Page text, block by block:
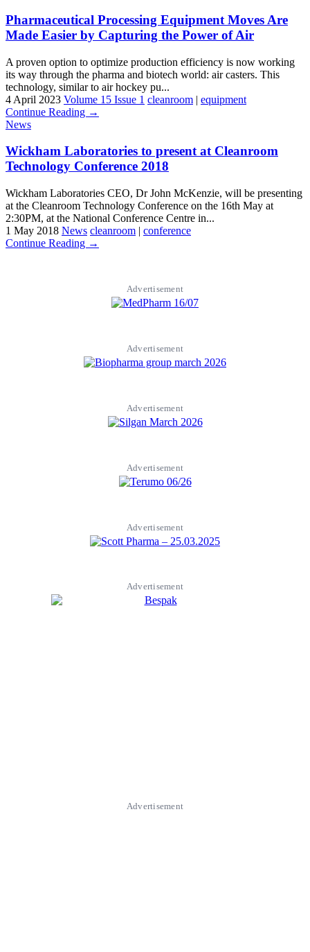
Pharmaceutical Processing Equipment Moves Are
Made Easier by Capturing the Power of Air
A proven option to optimize production efficiency is now working
its way through the pharma and biotech world: air casters. This
technology, similar to air hockey pu...
4 April 2023 Volume 15 Issue 1 cleanroom | equipment
Continue Reading →
News
Wickham Laboratories to present at Cleanroom
Technology Conference 2018
Wickham Laboratories CEO, Dr John McKenzie, will be presenting
at the Cleanroom Technology Conference on the 16th May at
2:30PM, at the National Conference Centre in...
1 May 2018 News cleanroom | conference
Continue Reading →
Advertisement
Advertisement
Advertisement
Advertisement
Advertisement
Advertisement
Advertisement